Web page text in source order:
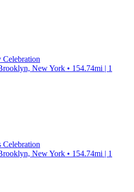
Celebration
New York • 154.74mi | 1
Celebration
New York • 154.74mi | 1